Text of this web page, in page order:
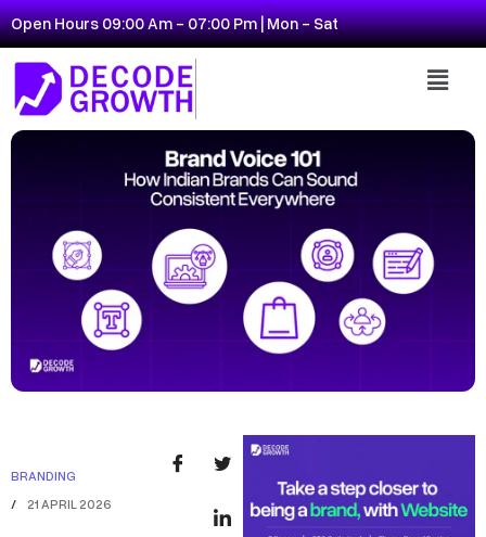
Open Hours 09:00 Am - 07:00 Pm | Mon - Sat
BRANDING
/
21 APRIL 2026